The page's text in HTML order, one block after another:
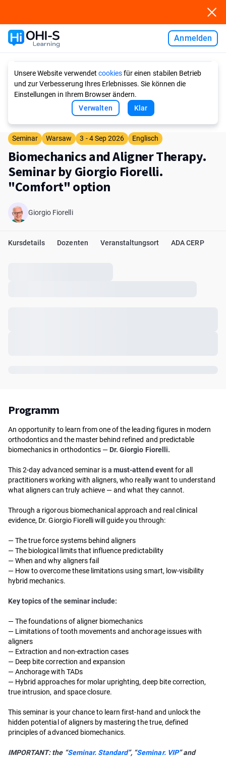
Anmelden
Unsere Website verwendet cookiesfür einen stabilen Betrieb
und zur Verbesserung Ihres Erlebnisses. Sie können die
Einstellungen in Ihrem Browser ändern.
Verwalten
Klar
Seminar Warsaw 3 - 4 Sep 2026 Englisch
Biomechanics and Aligner Therapy.
Seminar by Giorgio Fiorelli.
"Comfort" option
Giorgio Fiorelli
Kursdetails Dozenten Veranstaltungsort ADA CERP
Programm
An opportunity to learn from one of the leading figures in modern
orthodontics and the master behind refined and predictable
biomechanics in orthodontics — Dr. Giorgio Fiorelli.
This 2-day advanced seminar is amust-attend eventfor all
practitioners working with aligners, who really want to understand
what aligners can truly achieve — and what they cannot.
Through a rigorous biomechanical approach and real clinical
evidence, Dr. Giorgio Fiorelli will guide you through:
— The true force systems behind aligners
— The biological limits that influence predictability
— When and why aligners fail
— How to overcome these limitations using smart, low-visibility
hybrid mechanics.
Key topics of the seminar include:
— The foundations of aligner biomechanics
— Limitations of tooth movements and anchorage issues with
aligners
— Extraction and non-extraction cases
— Deep bite correction and expansion
— Anchorage with TADs
— Hybrid approaches for molar uprighting, deep bite correction,
true intrusion, and space closure.
This seminar is your chance to learn first-hand and unlock the
hidden potential of aligners by mastering the true, defined
principles of advanced biomechanics.
IMPORTANT: the “Seminar. Standard”, “Seminar. VIP” and